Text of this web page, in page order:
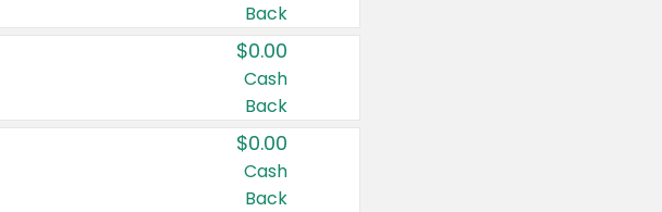
Back
$0.00
Cash
Back
$0.00
Cash
Back